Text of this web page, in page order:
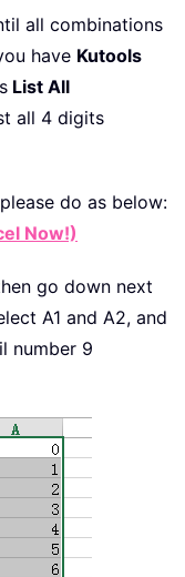
all combinations
have Kutools
List All
all 4 digits
do as below:
Now!)
go down next
A1 and A2, and
number 9